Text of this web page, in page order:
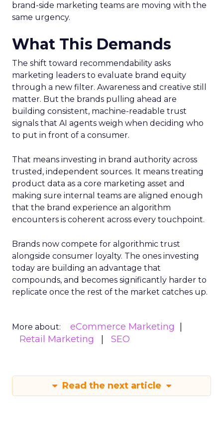
brand-side marketing teams are moving with the
same urgency.
What This Demands
The shift toward recommendability asks
marketing leaders to evaluate brand equity
through a new filter. Awareness and creative still
matter. But the brands pulling ahead are
building consistent, machine-readable trust
signals that AI agents weigh when deciding who
to put in front of a consumer.
That means investing in brand authority across
trusted, independent sources. It means treating
product data as a core marketing asset and
making sure internal teams are aligned enough
that the brand experience an algorithm
encounters is coherent across every touchpoint.
Brands now compete for algorithmic trust
alongside consumer loyalty. The ones investing
today are building an advantage that
compounds, and becomes significantly harder to
replicate once the rest of the market catches up.
More about:
eCommerce Marketing
Retail Marketing
SEO
Read the next article